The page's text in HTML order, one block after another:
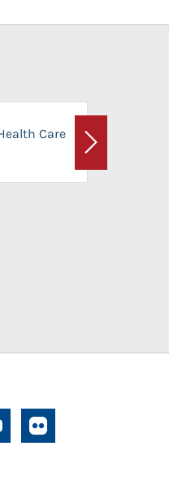
Care
Next